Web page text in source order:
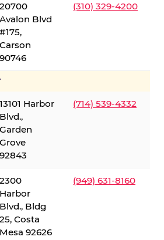
20700
Avalon Blvd
#175,
Carson
90746
(310) 329-4200
13101 Harbor
Blvd.,
Garden
Grove
92843
(714) 539-4332
2300
Harbor
Blvd., Bldg
25, Costa
Mesa 92626
(949) 631-8160